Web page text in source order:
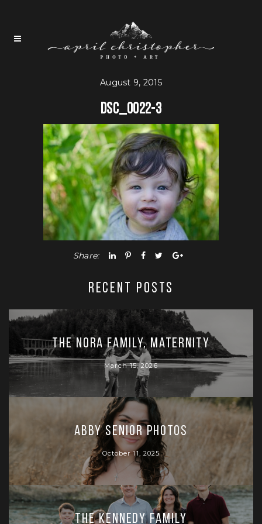
August 9, 2015
DSC_0022-3
Share:
RECENT POSTS
The Nora Family, Maternity
March 15, 2026
Abby Senior Photos
October 11, 2025
The Kennedy Family